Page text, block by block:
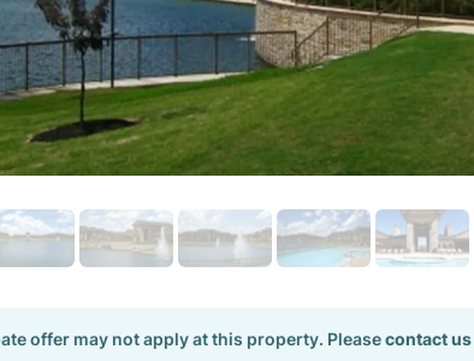
offer may not apply at this property. Pleasecontact us